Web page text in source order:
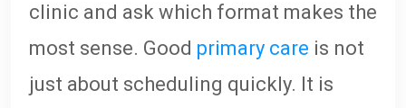
clinic and ask which format makes the
most sense. Good primary care is not
just about scheduling quickly. It is